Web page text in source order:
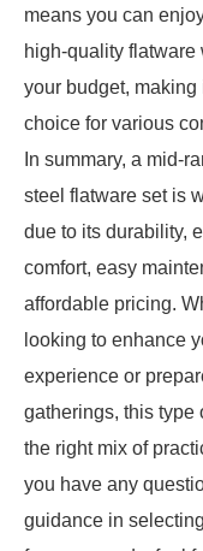
means you can
high-quality flatware
your budget,
choice for various
In summary, a mid-
steel flatware set is
due to its durability,
comfort, easy
affordable pricing.
looking to enhance
experience or
gatherings, this type
the right mix of
you have any
guidance in